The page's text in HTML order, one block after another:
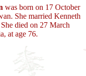
was born on 17 October
She married Kenneth
died on 27 March
at age 76.